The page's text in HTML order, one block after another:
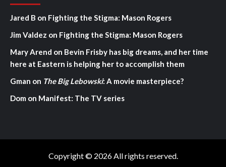
Jared B on Fighting the Stigma: Mason Rogers
Jim Valdez on Fighting the Stigma: Mason Rogers
Mary Arend on Bevin Frisby has big dreams, and her time
here at Eastern is helping her to accomplish them
Gman on The Big Lebowski: A movie masterpiece?
Dom on Manifest: The TV series
Copyright © 2026 All rights reserved.